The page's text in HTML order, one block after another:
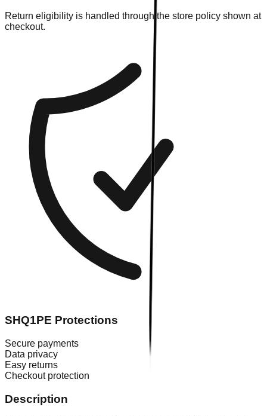
Return eligibility is handled through the store policy shown at
checkout.
SHQ1PE Protections
Secure payments
Data privacy
Easy returns
Checkout protection
Description